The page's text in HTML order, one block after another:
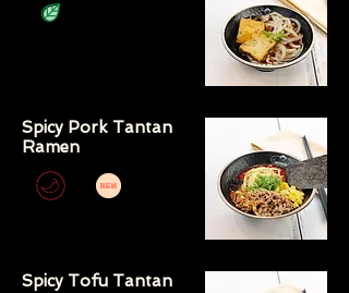
Spicy Pork Tantan
Ramen
Spicy Tofu Tantan